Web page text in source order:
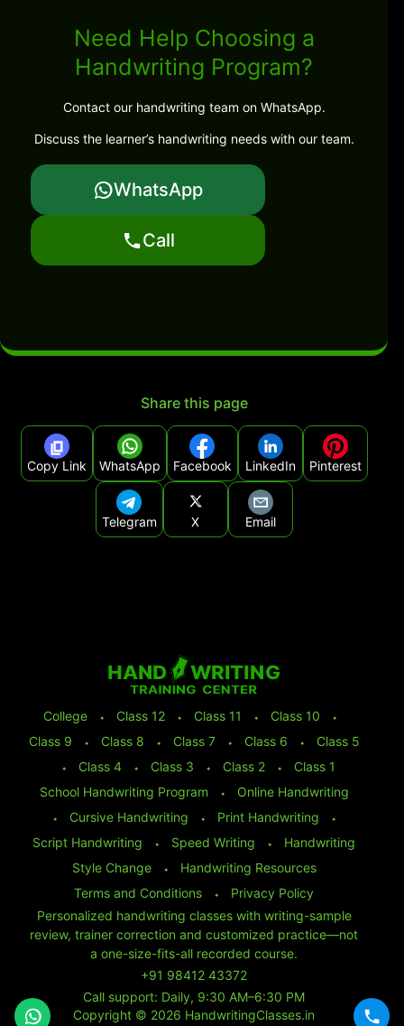
Need Help Choosing a
Handwriting Program?
Contact our handwriting team on WhatsApp.
Discuss the learner’s handwriting needs with our team.
WhatsApp
Call
Share this page
Copy Link WhatsApp Facebook LinkedIn Pinterest
Telegram X Email
College ⬩ Class 12 ⬩ Class 11 ⬩ Class 10
⬩
Class 9
⬩ Class 8 ⬩ Class 7 ⬩ Class 6 ⬩
Class 5
⬩
Class 4 ⬩ Class 3 ⬩ Class 2 ⬩
Class 1
School Handwriting Program
⬩
Online Handwriting
⬩
Cursive Handwriting ⬩ Print Handwriting
⬩
Script Handwriting
⬩ Speed Writing ⬩
Handwriting
Style Change
⬩
Handwriting Resources
Terms and Conditions
⬩
Privacy Policy
Personalized handwriting classes with writing-sample
review, trainer correction and customized practice—not
a one-size-fits-all recorded course.
+91 98412 43372
Call support: Daily, 9:30 AM–6:30 PM
Copyright © 2026 HandwritingClasses.in